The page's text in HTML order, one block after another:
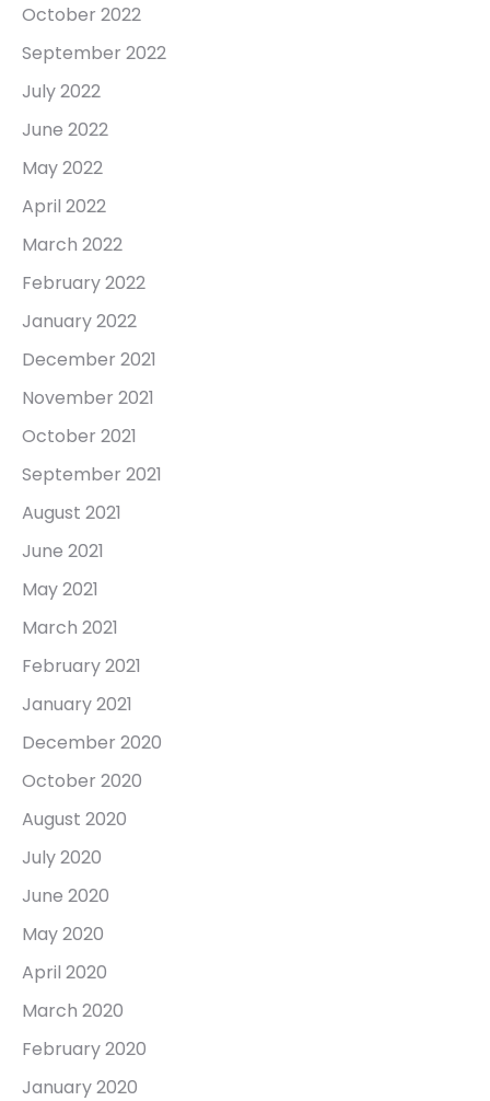
October 2022
September 2022
July 2022
June 2022
May 2022
April 2022
March 2022
February 2022
January 2022
December 2021
November 2021
October 2021
September 2021
August 2021
June 2021
May 2021
March 2021
February 2021
January 2021
December 2020
October 2020
August 2020
July 2020
June 2020
May 2020
April 2020
March 2020
February 2020
January 2020